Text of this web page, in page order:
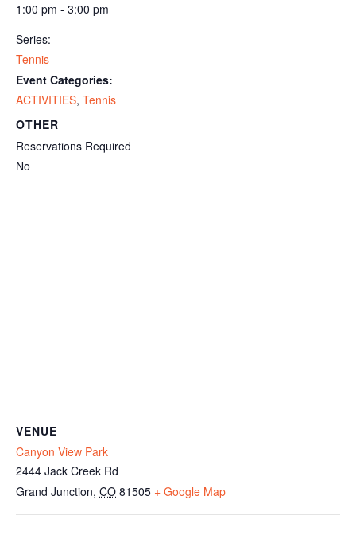
1:00 pm - 3:00 pm
Series:
Tennis
Event Categories:
ACTIVITIES, Tennis
OTHER
Reservations Required
No
VENUE
Canyon View Park
2444 Jack Creek Rd
Grand Junction, CO 81505 + Google Map